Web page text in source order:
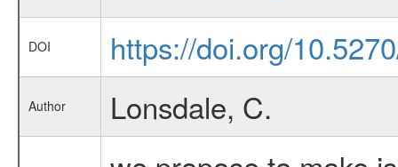
DOI https://doi.org/
Author Lonsdale, C.